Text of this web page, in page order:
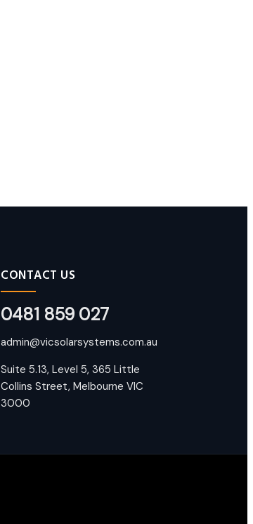
CONTACT US
0481 859 027
admin@vicsolarsystems.com.au
Suite 5.13, Level 5, 365 Little
Collins Street, Melbourne VIC
3000